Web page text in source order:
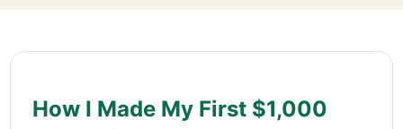
How I Made My First $1,000